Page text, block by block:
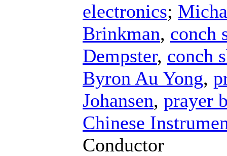
electronics;
Brinkman, conch
Dempster, conch
Byron Au Yong,
Johansen, prayer
Chinese
Conductor